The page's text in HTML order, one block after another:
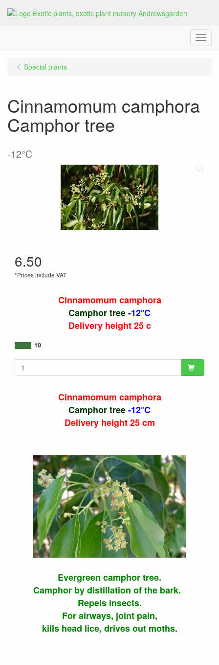
Menu
Special plants
Cinnamomum camphora
Camphor tree
-12°C
6.50
*Prices include VAT
Cinnamomum camphora
Camphor tree-12°C
Delivery height 25 c
10
Cinnamomum camphora
Camphor tree-12°C
Delivery height 25 cm
Evergreen camphor tree.
Camphor by distillation of the bark.
Repels insects.
For airways, joint pain,
kills head lice, drives out moths.